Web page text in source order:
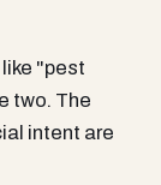
"pest
two. The
intent are